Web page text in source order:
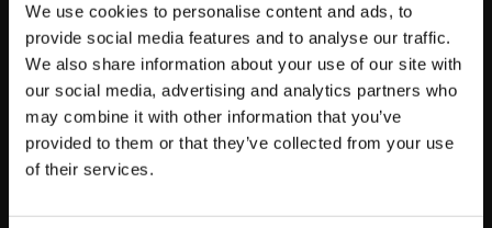
We use cookies to personalise content and ads, to
provide social media features and to analyse our traffic.
We also share information about your use of our site with
our social media, advertising and analytics partners who
may combine it with other information that you’ve
provided to them or that they’ve collected from your use
of their services.
evidence right in front of them? Head over to our
social mediato carry on the conversation!
About platform81